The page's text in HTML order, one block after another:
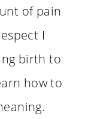
of pain
I
birth to
how to